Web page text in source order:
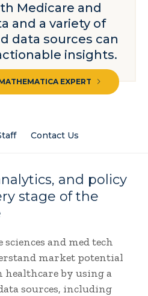
Medicare and
and a variety of
data sources can
insights.
EXPERT
Contact Us
and policy
stage of the
and med tech
market potential
healthcare by using a
sources, including